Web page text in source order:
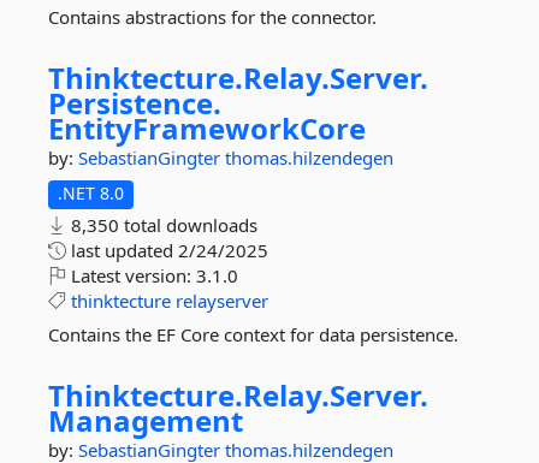
Contains abstractions for the connector.
Thinktecture.Relay.Server.
Persistence.
EntityFrameworkCore
by: SebastianGingter thomas.hilzendegen
.NET 8.0
8,350 total downloads
last updated 2/24/2025
Latest version: 3.1.0
thinktecture relayserver
Contains the EF Core context for data persistence.
Thinktecture.Relay.Server.
Management
by: SebastianGingter thomas.hilzendegen